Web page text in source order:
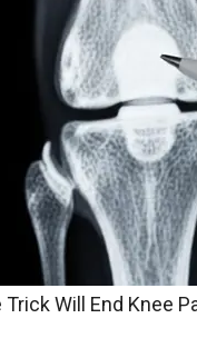
Will End Knee